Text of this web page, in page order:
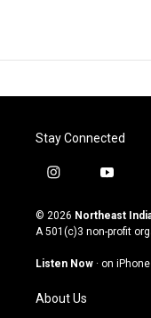
Stay Connected
i
s
t
g
a
m
y
u
t
u
b
© 2026 Northeast
A 501(c)3 non-profit
Listen Now · on iPhone
About Us